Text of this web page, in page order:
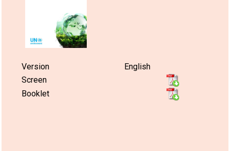
Version
English
Screen
Booklet